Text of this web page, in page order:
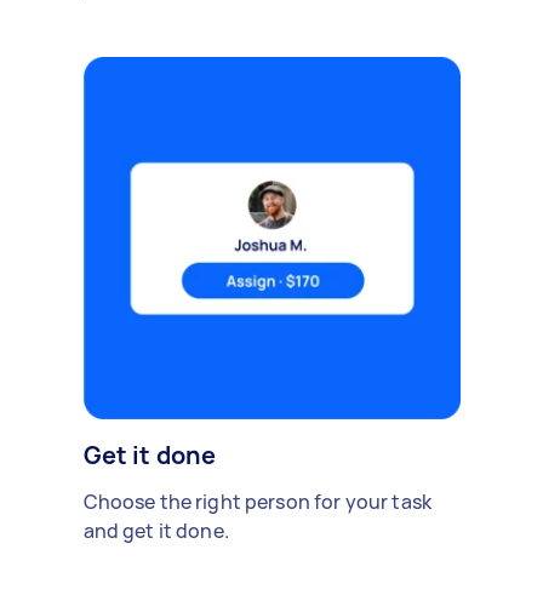
Get it done
Choose the right person for your task
and get it done.